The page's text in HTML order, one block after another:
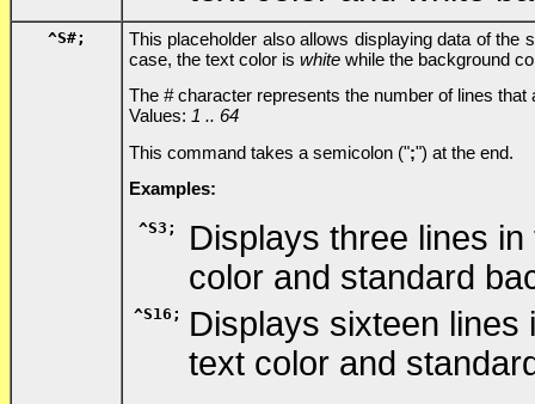
^S#;
This placeholder also allows displaying data of the
case, the text color is white while the background
The #character represents the number of lines
Values: 1 .. 64
This command takes a semicolon (";") at the end.
Examples:
^S3;
Displays three lines
color and standard
^S16;
Displays sixteen lines
text color and